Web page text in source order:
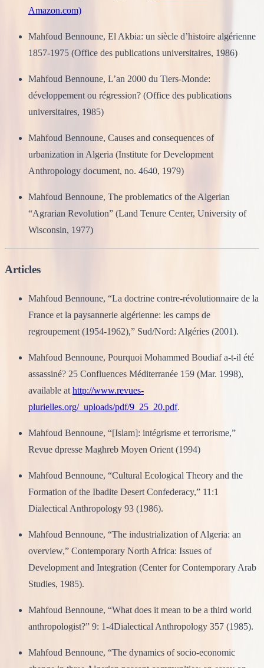
Amazon.com)
Mahfoud Bennoune, El Akbia: un siècle d’histoire algérienne
1857-1975 (Office des publications universitaires, 1986)
Mahfoud Bennoune, L’an 2000 du Tiers-Monde:
développement ou régression? (Office des publications
universitaires, 1985)
Mahfoud Bennoune, Causes and consequences of
urbanization in Algeria (Institute for Development
Anthropology document, no. 4640, 1979)
Mahfoud Bennoune, The problematics of the Algerian
“Agrarian Revolution” (Land Tenure Center, University of
Wisconsin, 1977)
Articles
Mahfoud Bennoune, “La doctrine contre-révolutionnaire de la
France et la paysannerie algérienne: les camps de
regroupement (1954-1962),” Sud/Nord: Algéries (2001).
Mahfoud Bennoune, Pourquoi Mohammed Boudiaf a-t-il été
assassiné? 25 Confluences Méditerranée 159 (Mar. 1998),
available at http://www.revues-
plurielles.org/_uploads/pdf/9_25_20.pdf.
Mahfoud Bennoune, “[Islam]: intégrisme et terrorisme,”
Revue dpresse Maghreb Moyen Orient (1994)
Mahfoud Bennoune, “Cultural Ecological Theory and the
Formation of the Ibadite Desert Confederacy,” 11:1
Dialectical Anthropology 93 (1986).
Mahfoud Bennoune, “The industrialization of Algeria: an
overview,” Contemporary North Africa: Issues of
Development and Integration (Center for Contemporary Arab
Studies, 1985).
Mahfoud Bennoune, “What does it mean to be a third world
anthropologist?” 9: 1-4Dialectical Anthropology 357 (1985).
Mahfoud Bennoune, “The dynamics of socio-economic